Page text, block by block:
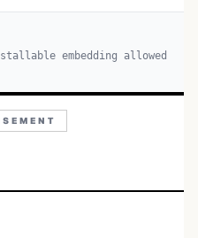
embedding allowed